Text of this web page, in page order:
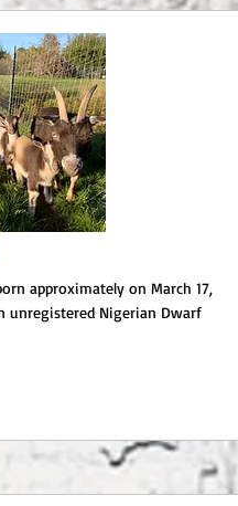
approximately on March 17,
unregistered Nigerian Dwarf